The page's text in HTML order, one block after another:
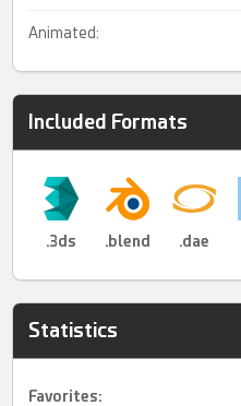
Animated:
Included Formats
.3ds .blend .dae
Statistics
Favorites: